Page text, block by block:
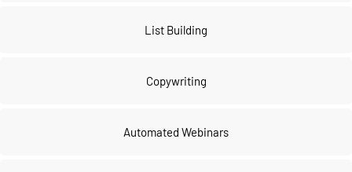
List Building
Copywriting
Automated Webinars